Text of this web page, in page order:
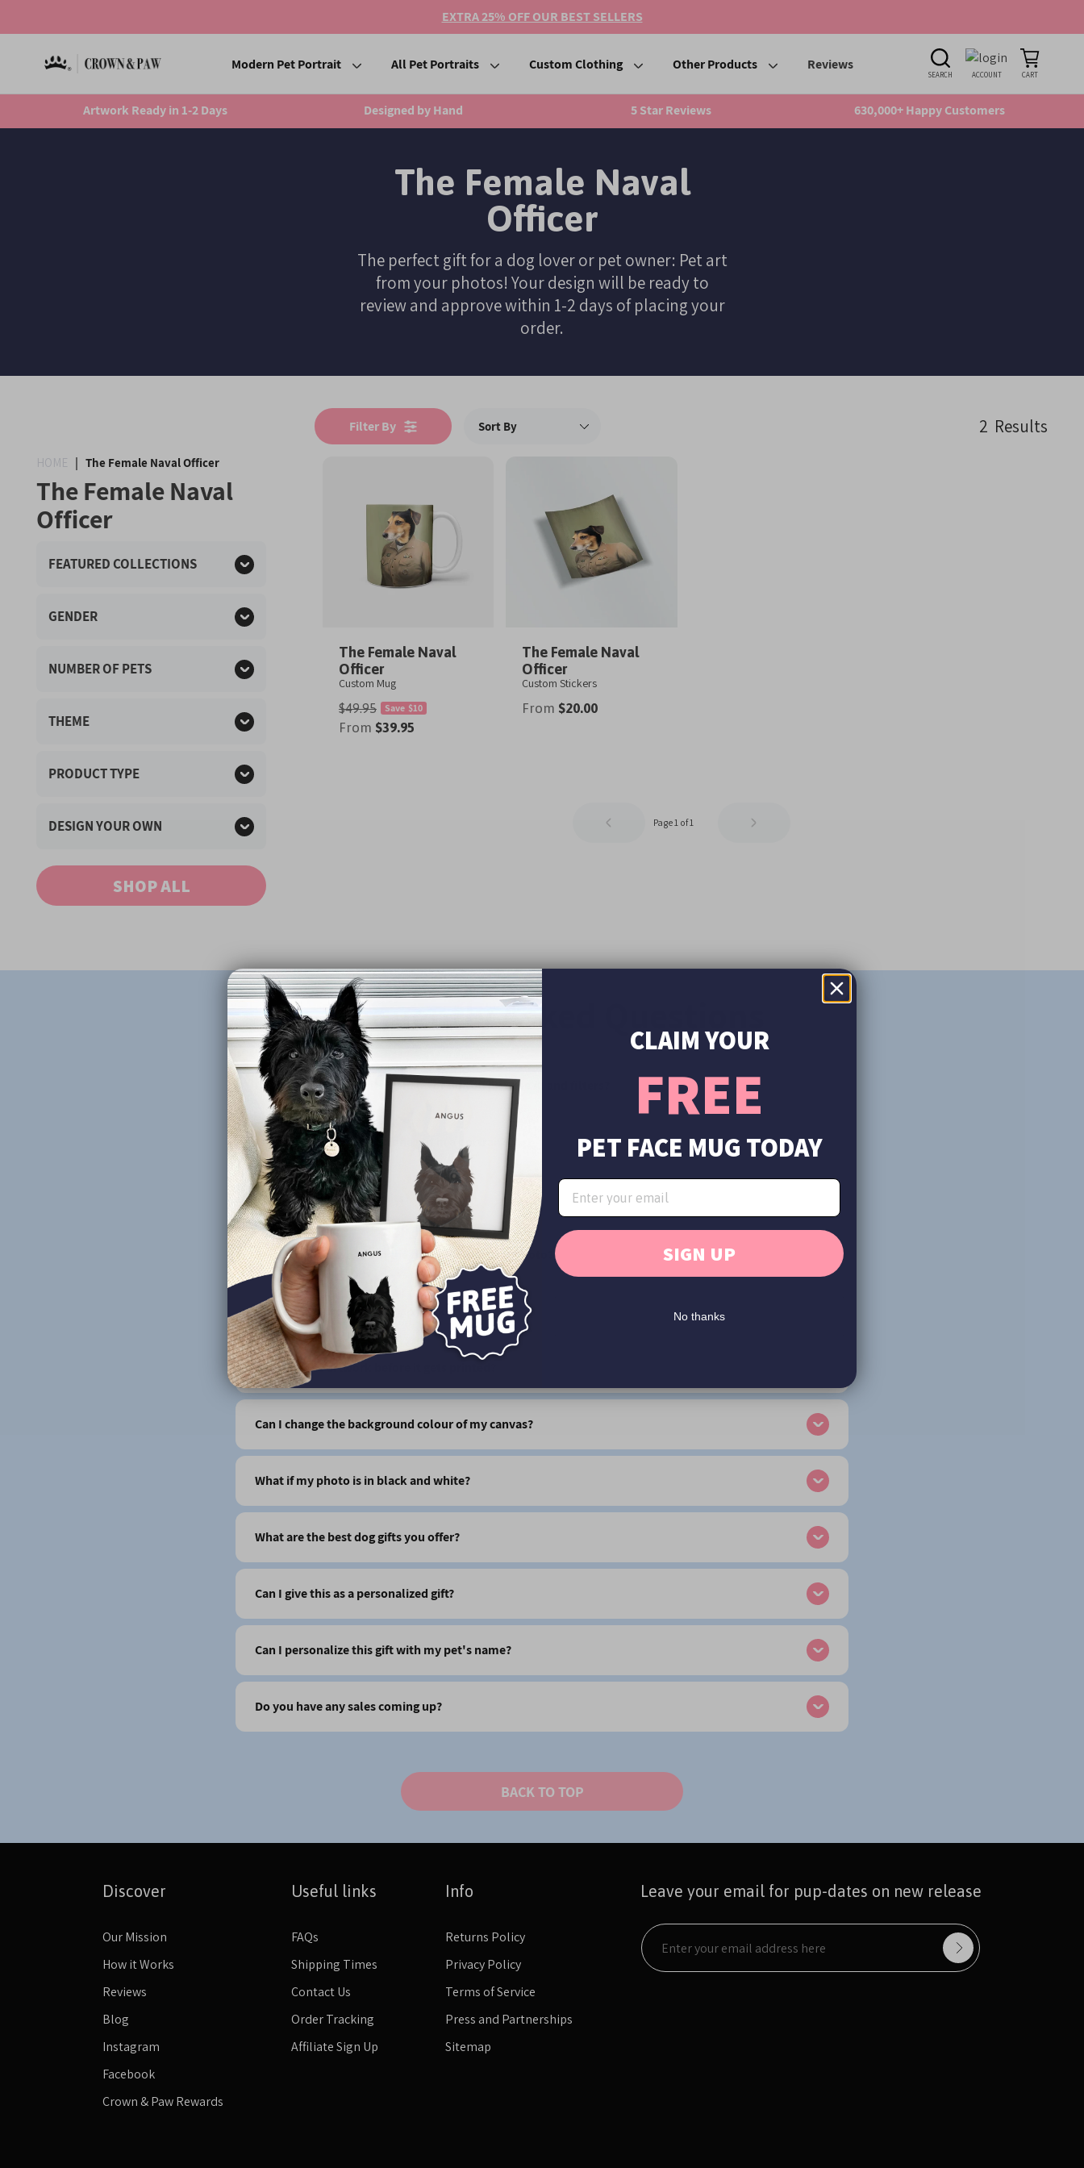
EXTRA 25% OFF OUR BEST SELLERS
SEARCH ACCOUNT CART
Modern Pet Portrait All Pet Portraits Custom Clothing Other Products Reviews
Artwork Ready in 1-2 Days Designed by Hand 5 Star Reviews 630,000+ Happy Customers
The Female Naval
Officer
The perfect gift for a dog lover or pet owner: Pet art
from your photos! Your design will be ready to
review and approve within 1-2 days of placing your
order.
HOME | The Female Naval Officer
The Female Naval
Officer
FEATURED COLLECTIONS
GENDER
NUMBER OF PETS
THEME
PRODUCT TYPE
DESIGN YOUR OWN
SHOP ALL
Filter By 2 Results
The Female Naval
Officer
Custom Mug
$49.95
Save $10
From $39.95
The Female Naval
Officer
Custom Stickers
From $20.00
Page 1 of 1
Frequently Asked Questions
Do you design portraits by hand or do you just use AI and filters?
Can you print more than one pet in a portrait?
Do you do human portraits?
Does it matter what's in the background of my photo?
How do you produce your artwork?
Can I see the artwork before it gets printed?
Can I change the background colour of my canvas?
What if my photo is in black and white?
What are the best dog gifts you offer?
Can I give this as a personalized gift?
Can I personalize this gift with my pet's name?
Do you have any sales coming up?
BACK TO TOP
Discover
Our Mission
How it Works
Reviews
Blog
Instagram
Facebook
Crown & Paw Rewards
Useful links
FAQs
Shipping Times
Contact Us
Order Tracking
Affiliate Sign Up
Info
Returns Policy
Privacy Policy
Terms of Service
Press and Partnerships
Sitemap
Leave your email for pup-dates on new release
CLAIM YOUR
FREE
PET FACE MUG TODAY
SIGN UP
No thanks